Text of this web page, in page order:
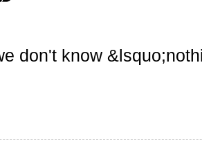
don't know